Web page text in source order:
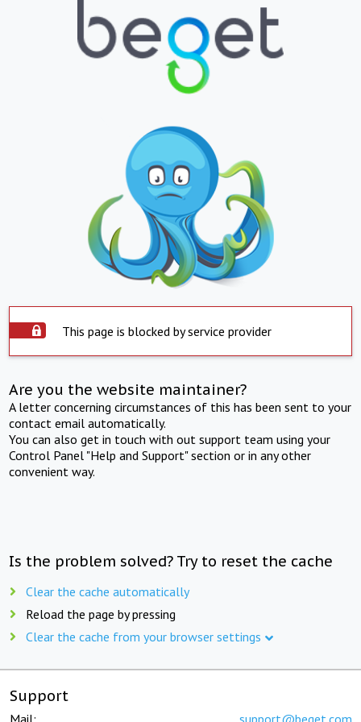
This page is blocked by service provider
Are you the website maintainer?
A letter concerning circumstances of this has been sent to your
contact email automatically.
You can also get in touch with out support team using your
Control Panel "Help and Support" section or in any other
convenient way.
Is the problem solved? Try to reset the cache
Clear the cache automatically
Reload the page by pressing
Clear the cache from your browser settings
Support
Mail: support@beget.com